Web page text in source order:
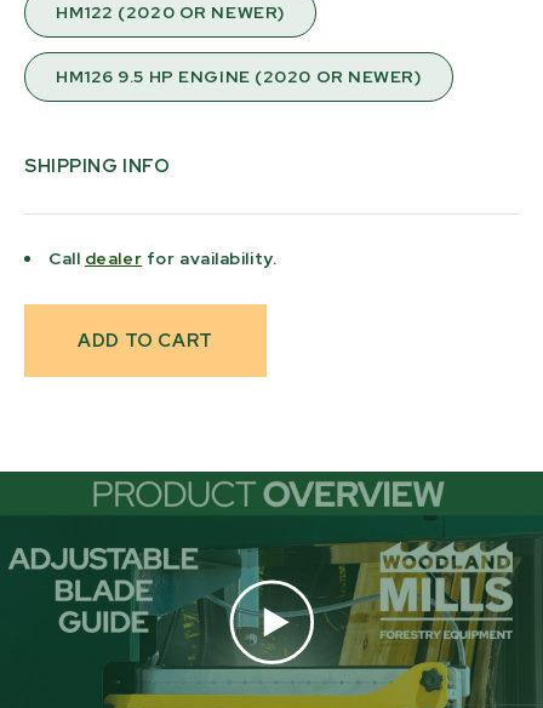
HM122 (2020 OR NEWER)
HM126 9.5 HP ENGINE (2020 OR NEWER)
SHIPPING INFO
Call dealer for availability.